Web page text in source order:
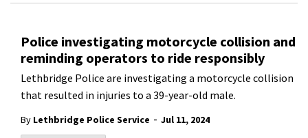
Police investigating motorcycle collision and
reminding operators to ride responsibly
Lethbridge Police are investigating a motorcycle collision
that resulted in injuries to a 39-year-old male.
By Lethbridge Police Service - Jul 11, 2024